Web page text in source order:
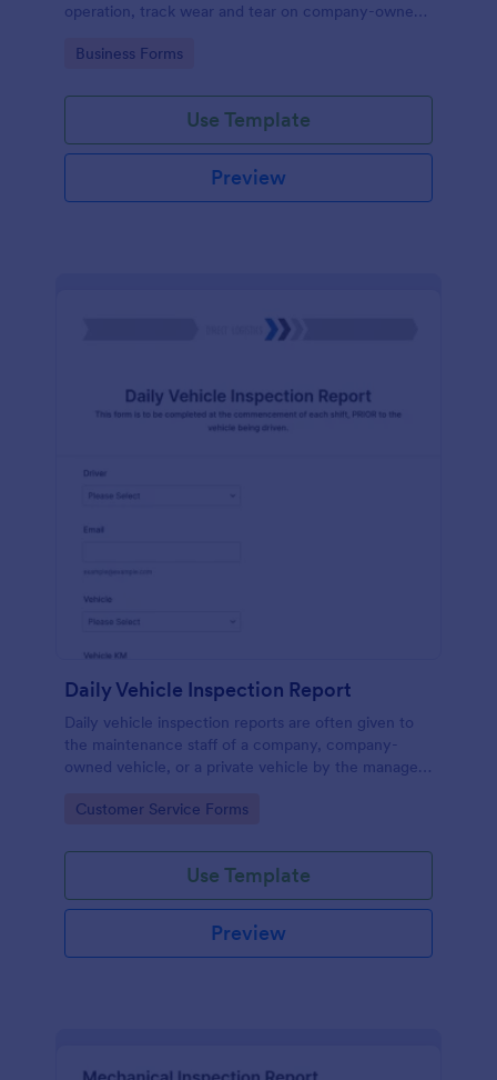
operation, track wear and tear on company-owned
mechanical issues.
Go to Category:
Business Forms
Use Template
Preview
Daily Vehicle Inspection Report
Daily vehicle inspection reports are often given to
the maintenance staff of a company, company-
owned vehicle, or a private vehicle by the manager
coding!
Go to Category:
Customer Service Forms
Use Template
Preview